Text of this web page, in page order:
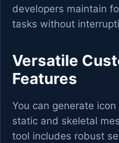
developers maintain
tasks without
Versatile
Features
You can generate
static and skeletal
tool includes robust